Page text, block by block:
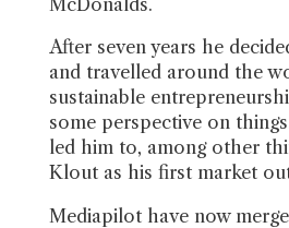
After seven years he
and travelled around the
sustainable
some perspective on
led him to, among other
Klout as his first market
Mediapilot have now